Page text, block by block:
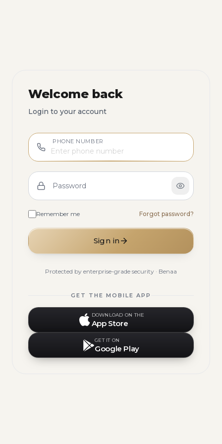
Welcome back
Login to your account
PHONE NUMBER
Password
Remember me Forgot password?
Sign in
Protected by enterprise-grade security · Benaa
GET THE MOBILE APP
DOWNLOAD ON THE
App Store
GET IT ON
Google Play